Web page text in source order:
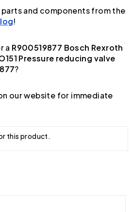
parts and components from the
!
a R900519877 Bosch Rexroth
Pressure reducing valve
?
our website for immediate
this product.